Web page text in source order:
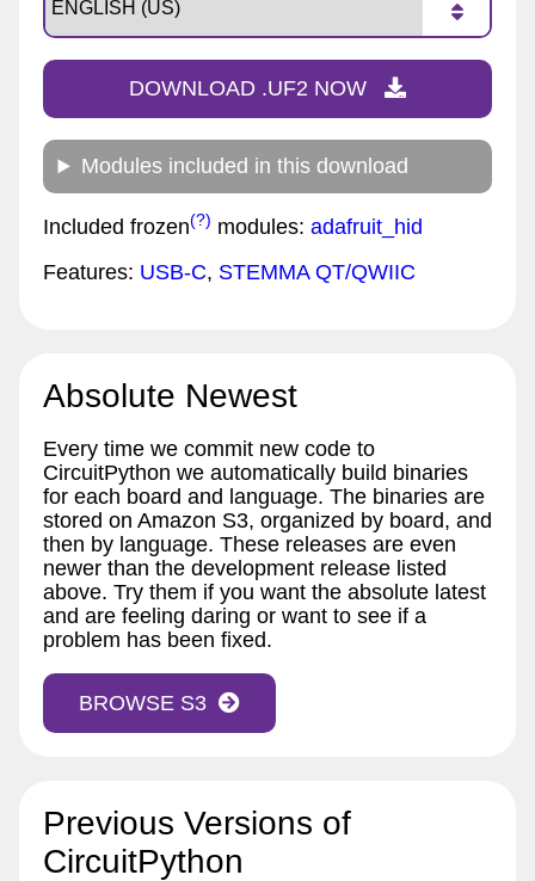
DOWNLOAD .UF2 NOW
Modules included in this download
Included frozen(?) modules: adafruit_hid
Features: USB-C, STEMMA QT/QWIIC
Absolute Newest
Every time we commit new code to
CircuitPython we automatically build binaries
for each board and language. The binaries are
stored on Amazon S3, organized by board, and
then by language. These releases are even
newer than the development release listed
above. Try them if you want the absolute latest
and are feeling daring or want to see if a
problem has been fixed.
BROWSE S3
Previous Versions of
CircuitPython